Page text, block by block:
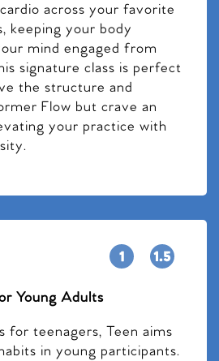
across your favorite
keeping your body
mind engaged from
signature class is perfect
the structure and
Flow but crave an
your practice with
Young Adults
for teenagers, Teen aims
in young participants.